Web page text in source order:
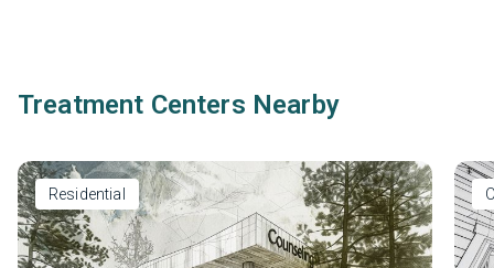
Treatment Centers Nearby
Residential